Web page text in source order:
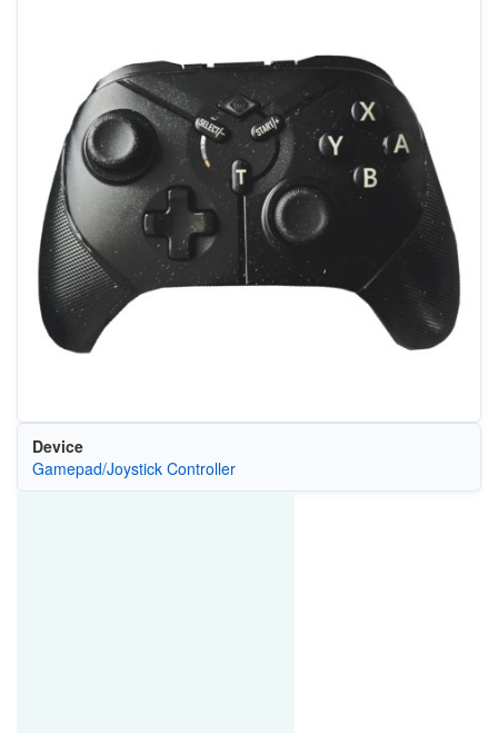
Device
Gamepad/Joystick Controller